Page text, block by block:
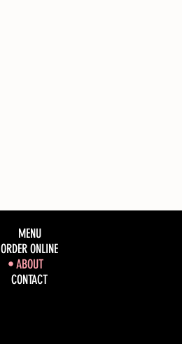
MENU
ORDER ONLINE
ABOUT
CONTACT